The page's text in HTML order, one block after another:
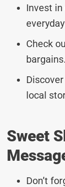
Invest
Check
bargains.
local
Sweet
Don’t